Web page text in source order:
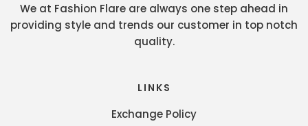
We at Fashion Flare are always one step ahead in
providing style and trends our customer in top notch
quality.
LINKS
Exchange Policy